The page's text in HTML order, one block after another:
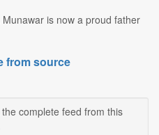
is now a proud father
from source
complete feed from this